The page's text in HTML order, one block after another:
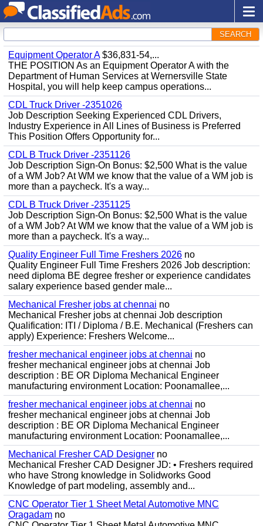
SEARCH
Equipment Operator A$36,831-54,...
THE POSITION As an Equipment Operator A with the
Department of Human Services at Wernersville State
Hospital, you will help keep campus operations...
CDL Truck Driver -2351026
Job Description Seeking Experienced CDL Drivers,
Industry Experience in All Lines of Business is Preferred
This Position Offers Opportunity for...
CDL B Truck Driver -2351126
Job Description Sign-On Bonus: $2,500 What is the value
of a WM Job? At WM we know that the value of a WM job is
more than a paycheck. It's a way...
CDL B Truck Driver -2351125
Job Description Sign-On Bonus: $2,500 What is the value
of a WM Job? At WM we know that the value of a WM job is
more than a paycheck. It's a way...
Quality Engineer Full Time Freshers 2026 no
Quality Engineer Full Time Freshers 2026 Job description:
need diploma BE degree fresher or experience candidates
salary experience based gender male...
Mechanical Fresher jobs at chennai no
Mechanical Fresher jobs at chennai Job description
Qualification: ITI / Diploma / B.E. Mechanical (Freshers can
apply) Experience: Freshers Welcome...
fresher mechanical engineer jobs at chennai no
fresher mechanical engineer jobs at chennai Job
description : BE OR Diploma Mechanical Engineer
manufacturing environment Location: Poonamallee,...
fresher mechanical engineer jobs at chennai no
fresher mechanical engineer jobs at chennai Job
description : BE OR Diploma Mechanical Engineer
manufacturing environment Location: Poonamallee,...
Mechanical Fresher CAD Designer no
Mechanical Fresher CAD Designer JD: • Freshers required
who have Strong knowledge in Solidworks Good
Knowledge of part modeling, assembly and...
CNC Operator Tier 1 Sheet Metal Automotive MNC
Oragadam no